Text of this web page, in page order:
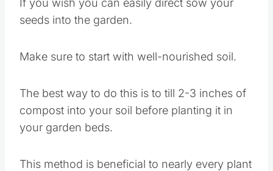
If you wish you can easily direct sow your
seeds into the garden.
Make sure to start with well-nourished soil.
The best way to do this is to till 2-3 inches of
compost into your soil before planting it in
your garden beds.
This method is beneficial to nearly every plant